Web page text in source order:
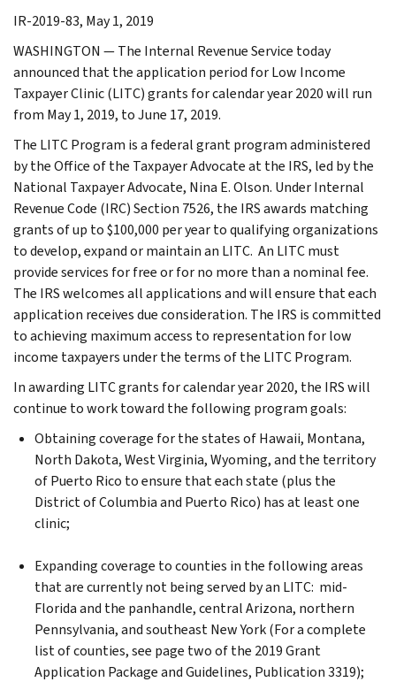
IR-2019-83, May 1, 2019
WASHINGTON — The Internal Revenue Service today
announced that the application period for Low Income
Taxpayer Clinic (LITC) grants for calendar year 2020 will run
from May 1, 2019, to June 17, 2019.
The LITC Program is a federal grant program administered
by the Office of the Taxpayer Advocate at the IRS, led by the
National Taxpayer Advocate, Nina E. Olson. Under Internal
Revenue Code (IRC) Section 7526, the IRS awards matching
grants of up to $100,000 per year to qualifying organizations
to develop, expand or maintain an LITC. An LITC must
provide services for free or for no more than a nominal fee.
The IRS welcomes all applications and will ensure that each
application receives due consideration. The IRS is committed
to achieving maximum access to representation for low
income taxpayers under the terms of the LITC Program.
In awarding LITC grants for calendar year 2020, the IRS will
continue to work toward the following program goals:
Obtaining coverage for the states of Hawaii, Montana,
North Dakota, West Virginia, Wyoming, and the territory
of Puerto Rico to ensure that each state (plus the
District of Columbia and Puerto Rico) has at least one
clinic;
Expanding coverage to counties in the following areas
that are currently not being served by an LITC: mid-
Florida and the panhandle, central Arizona, northern
Pennsylvania, and southeast New York (For a complete
list of counties, see page two of the 2019 Grant
Application Package and Guidelines, Publication 3319);